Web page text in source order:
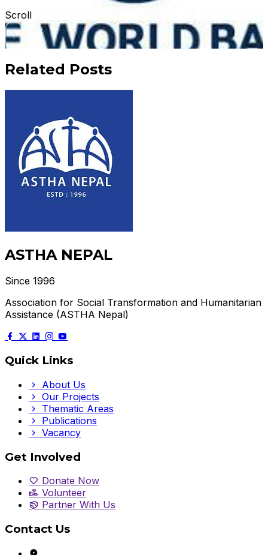
Scroll
Related Posts
ASTHA NEPAL
Since 1996
Association for Social Transformation and Humanitarian
Assistance (ASTHA Nepal)
Quick Links
About Us
Our Projects
Thematic Areas
Publications
Vacancy
Get Involved
Donate Now
Volunteer
Partner With Us
Contact Us